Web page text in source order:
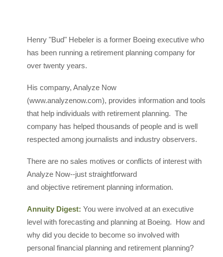
Henry "Bud" Hebeler is a former Boeing executive who
has been running a retirement planning company for
over twenty years.
His company, Analyze Now
(www.analyzenow.com), provides information and tools
that help individuals with retirement planning. The
company has helped thousands of people and is well
respected among journalists and industry observers.
There are no sales motives or conflicts of interest with
Analyze Now--just straightforward
and objective retirement planning information.
Annuity Digest: You were involved at an executive
level with forecasting and planning at Boeing. How and
why did you decide to become so involved with
personal financial planning and retirement planning?